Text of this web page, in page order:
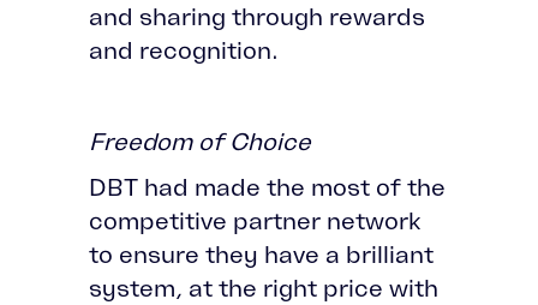
and sharing through rewards
and recognition.
Freedom of Choice
DBT had made the most of the
competitive partner network
to ensure they have a brilliant
system, at the right price with